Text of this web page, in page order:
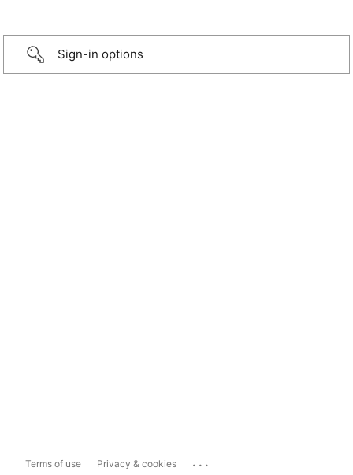
Sign-in options
Terms of use Privacy & cookies ...